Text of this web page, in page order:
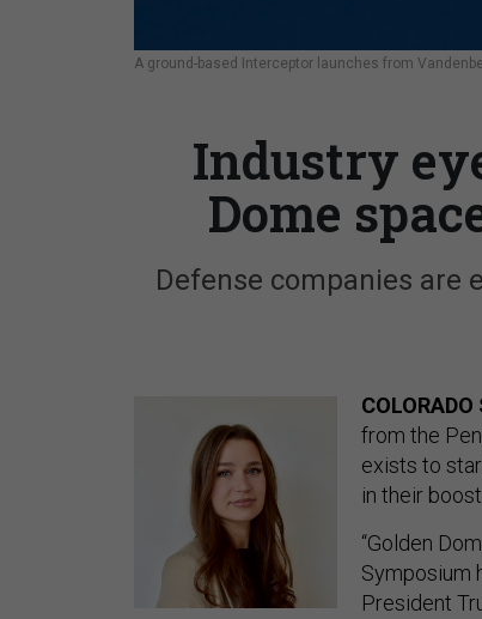
A ground-based Interceptor launches from
Industry
Dome
Defense companies are
from the
exists to
in their
“Golden
Symposium
President